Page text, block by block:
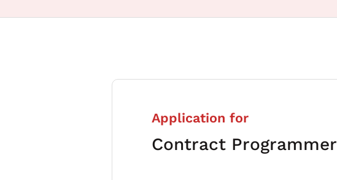
Application for
Contract Programmer